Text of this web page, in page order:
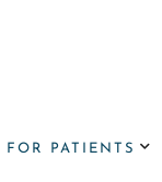
FOR PATIENTS 